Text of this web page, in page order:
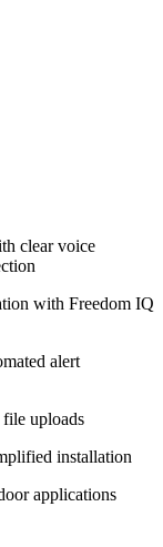
clear voice
with Freedom IQ
alert
file uploads
installation
applications